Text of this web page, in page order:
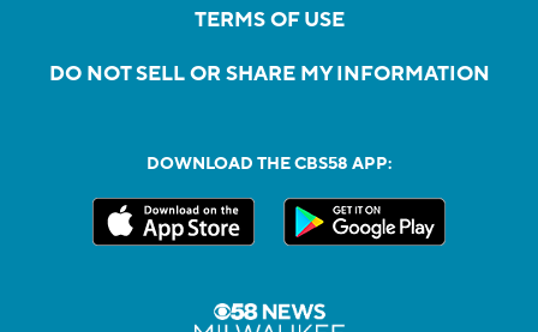
TERMS OF USE
DO NOT SELL OR SHARE MY INFORMATION
DOWNLOAD THE CBS58 APP: